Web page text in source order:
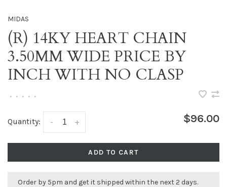
MIDAS
(R) 14KY HEART CHAIN
3.50MM WIDE PRICE BY
INCH WITH NO CLASP
• • • • •
Quantity: +
- $96.00
ADD TO CART
Order by 5pm and get it shipped within the next 2 days.